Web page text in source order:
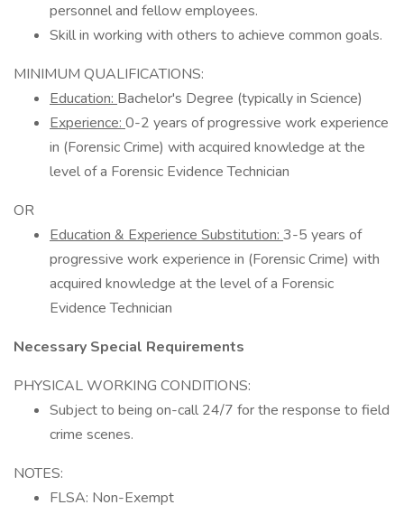
personnel and fellow employees.
Skill in working with others to achieve common goals.
MINIMUM QUALIFICATIONS:
Education: Bachelor's Degree (typically in Science)
Experience: 0-2 years of progressive work experience
in (Forensic Crime) with acquired knowledge at the
level of a Forensic Evidence Technician
OR
Education & Experience Substitution: 3-5 years of
progressive work experience in (Forensic Crime) with
acquired knowledge at the level of a Forensic
Evidence Technician
Necessary Special Requirements
PHYSICAL WORKING CONDITIONS:
Subject to being on-call 24/7 for the response to field
crime scenes.
NOTES:
FLSA: Non-Exempt